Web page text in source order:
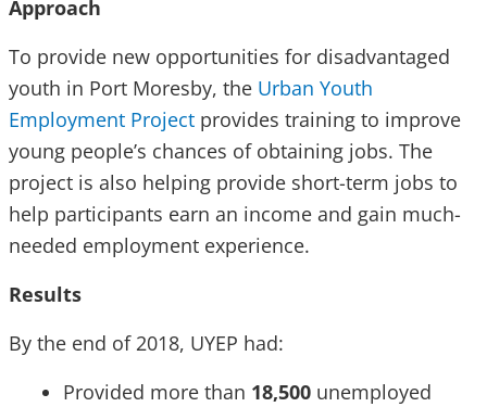
Approach
To provide new opportunities for disadvantaged
youth in Port Moresby, the Urban Youth
Employment Project provides training to improve
young people’s chances of obtaining jobs. The
project is also helping provide short-term jobs to
help participants earn an income and gain much-
needed employment experience.
Results
By the end of 2018, UYEP had:
Provided more than 18,500 unemployed